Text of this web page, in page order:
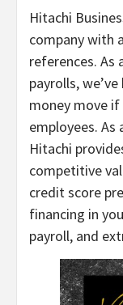
Hitachi
company with
references.
payrolls,
money move
employees.
Hitachi
competitive
credit score
financing in
payroll, and